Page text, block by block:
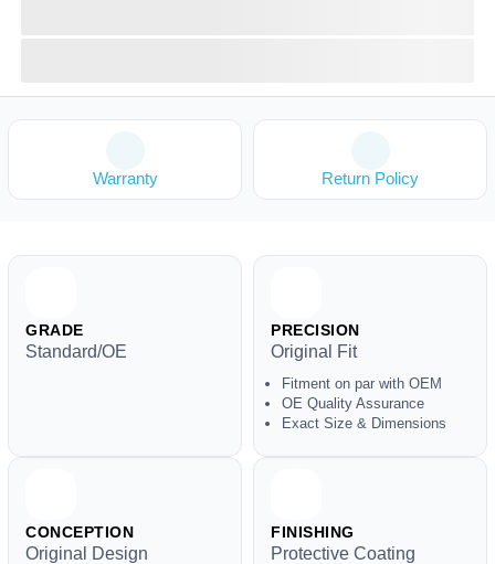
Warranty Return Policy
GRADE
Standard/OE
PRECISION
Original Fit
Fitment on par with OEM
OE Quality Assurance
Exact Size & Dimensions
CONCEPTION
Original Design
FINISHING
Protective Coating